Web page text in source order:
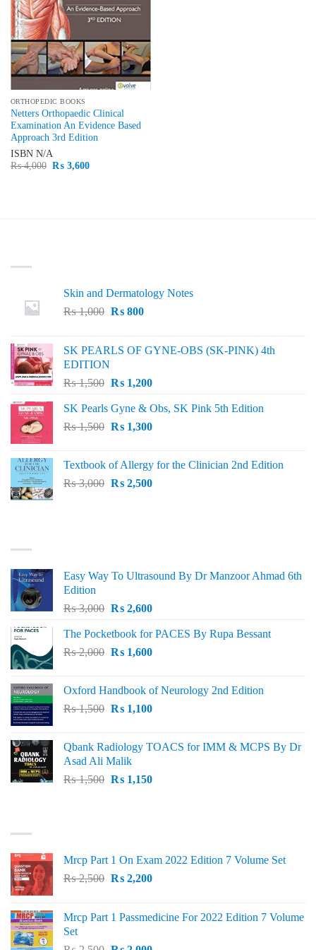
ORTHOPEDIC BOOKS
Netters Orthopaedic Clinical
Examination An Evidence Based
Approach 3rd Edition
ISBN N/A
₨4,000 Original
₨3,600Current
Skin and Dermatology Notes
₨1,000 Original
₨ 1,000.
₨800Current
₨ 800.
SK PEARLS OF GYNE-OBS (SK-PINK) 4th
EDITION
₨1,500 Original
was:
₨ 1,500.
₨1,200Current
is:
₨ 1,200.
SK Pearls Gyne & Obs, SK Pink 5th Edition
₨1,500 Original
₨ 1,500.
₨1,300Current
₨ 1,300.
Textbook of Allergy for the Clinician 2nd Edition
₨3,000 Original
₨2,500Current
Easy Way To Ultrasound By Dr Manzoor Ahmad 6th
Edition
₨3,000 Original
was:
₨ 3,000.
₨2,600Current
is:
₨ 2,600.
The Pocketbook for PACES By Rupa Bessant
₨2,000 Original
₨ 2,000.
₨1,600Current
₨ 1,600.
Oxford Handbook of Neurology 2nd Edition
₨1,500 Original
₨ 1,500.
₨1,100Current
₨ 1,100.
Qbank Radiology TOACS for IMM & MCPS By Dr
Asad Ali Malik
₨1,500 Original
₨1,150Current
Mrcp Part 1 On Exam 2022 Edition 7 Volume Set
₨2,500 Original
₨ 2,500.
₨2,200Current
₨ 2,200.
Mrcp Part 1 Passmedicine For 2022 Edition 7 Volume
Set